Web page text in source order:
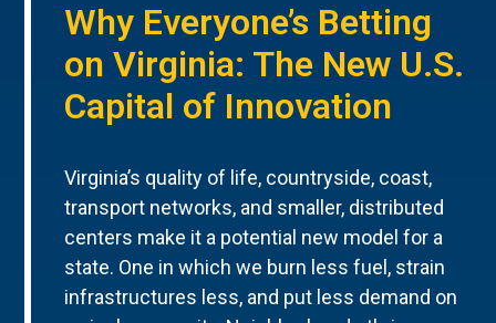
Why Everyone’s Betting
on Virginia: The New U.S.
Capital of Innovation
Virginia’s quality of life, countryside, coast,
transport networks, and smaller, distributed
centers make it a potential new model for a
state. One in which we burn less fuel, strain
infrastructures less, and put less demand on